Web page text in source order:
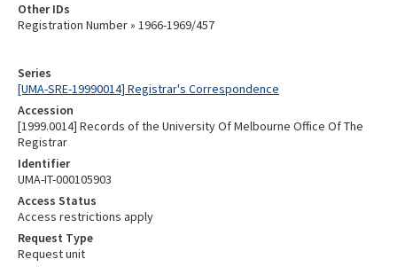
Series
[UMA-SRE-19990014] Registrar's Correspondence
Accession
[1999.0014] Records of the University Of Melbourne Office Of The
Registrar
Identifier
UMA-IT-000105903
Access Status
Access restrictions apply
Request Type
Request unit
Other IDs
Registration Number » 1966-1969/457